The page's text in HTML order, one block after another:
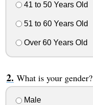
41 to 50 Years Old
51 to 60 Years Old
Over 60 Years Old
What is your gender?
Male